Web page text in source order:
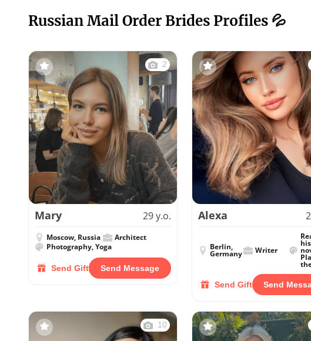
Russian Mail Order Brides Profiles 💦
2
Mary 29 y.o.
Moscow, Russia
Architect
Photography, Yoga
Send Gift Send Message
Alexa
Berlin,
Germany Writer
Send Gift Send
10